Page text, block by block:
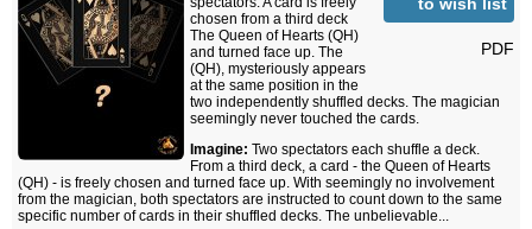
PDF
chosen from a third deck
The Queen of Hearts (QH)
and turned face up. The
(QH), mysteriously appears
at the same position in the
two independently shuffled decks. The magician
seemingly never touched the cards.
Imagine: Two spectators each shuffle a deck.
From a third deck, a card - the Queen of Hearts
(QH) - is freely chosen and turned face up. With seemingly no involvement
from the magician, both spectators are instructed to count down to the same
specific number of cards in their shuffled decks. The unbelievable...